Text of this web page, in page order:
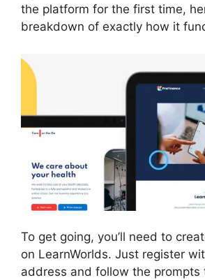
the platform for the first time,
breakdown of exactly how it
To get going, you’ll need to
on LearnWorlds. Just register
address and follow the prompts